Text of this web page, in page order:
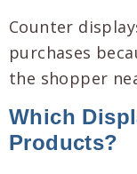
Counter
purchases
the shopper
Which
Products?